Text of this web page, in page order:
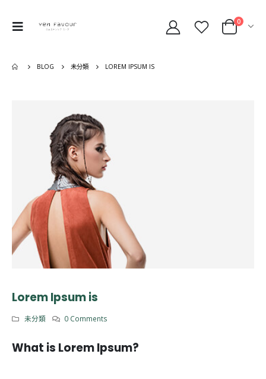
0
BLOG 未分類 LOREM IPSUM IS
Lorem Ipsum is
未分類 0 Comments
What is Lorem Ipsum?